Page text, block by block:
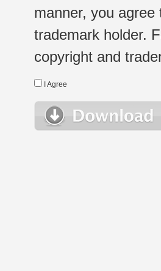
manner, you
trademark holder.
copyright and
I Agree